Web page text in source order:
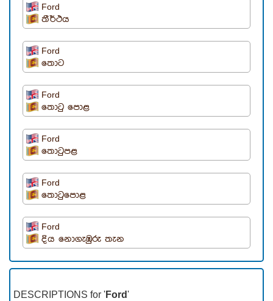
Ford
තීර්ථය
Ford
තොට
Ford
තොටු පොළ
Ford
තොටුපළ
Ford
තොටුපොළ
Ford
දිය නොගැඹුරු තැන
DESCRIPTIONS for 'Ford '